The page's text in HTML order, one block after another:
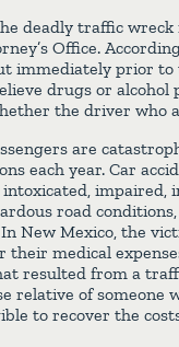
deadly traffic
Office.
immediately prior
drugs or
the driver who
are
each year. Car
impaired,
road
New Mexico, the
their medical
resulted from a
relative of someone
to recover the